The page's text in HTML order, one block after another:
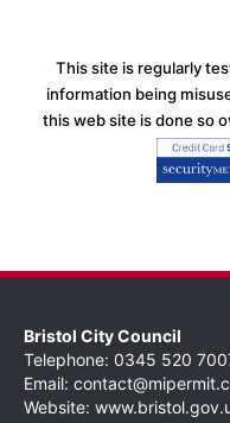
This site is regularly
information being
this web site is done so
Bristol City Council
Telephone: 0345 520
Email:
Website: